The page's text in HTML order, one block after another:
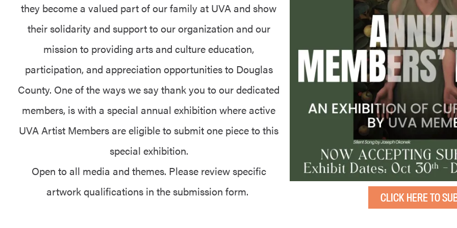
they become a valued part of our family at UVA and show
their solidarity and support to our organization and our
mission to providing arts and culture education,
participation, and appreciation opportunities to Douglas
County. One of the ways we say thank you to our dedicated
members, is with a special annual exhibition where active
UVA Artist Members are eligible to submit one piece to this
special exhibition.
Open to all media and themes. Please review specific
artwork qualifications in the submission form.
CLICK HERE TO